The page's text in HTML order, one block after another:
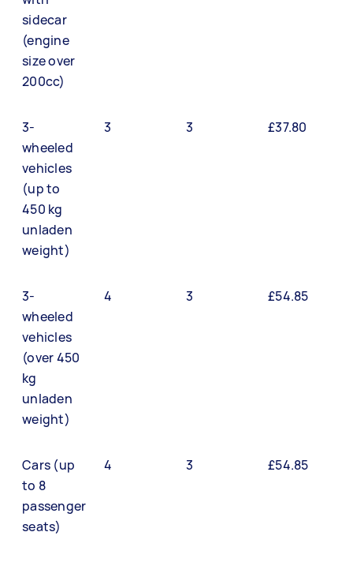
sidecar
(engine
size over
200cc)
3-
wheeled
vehicles
(up to
450 kg
unladen
weight)
3 3 £37.80
3-
wheeled
vehicles
(over 450
kg
unladen
weight)
4 3 £54.85
Cars (up
to 8
passenger
seats)
4 3 £54.85